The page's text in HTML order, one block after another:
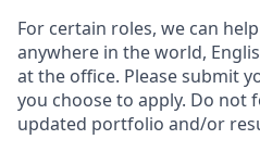
For certain roles, we can
anywhere in the world,
at the office. Please submit
you choose to apply. Do not
updated portfolio and/or